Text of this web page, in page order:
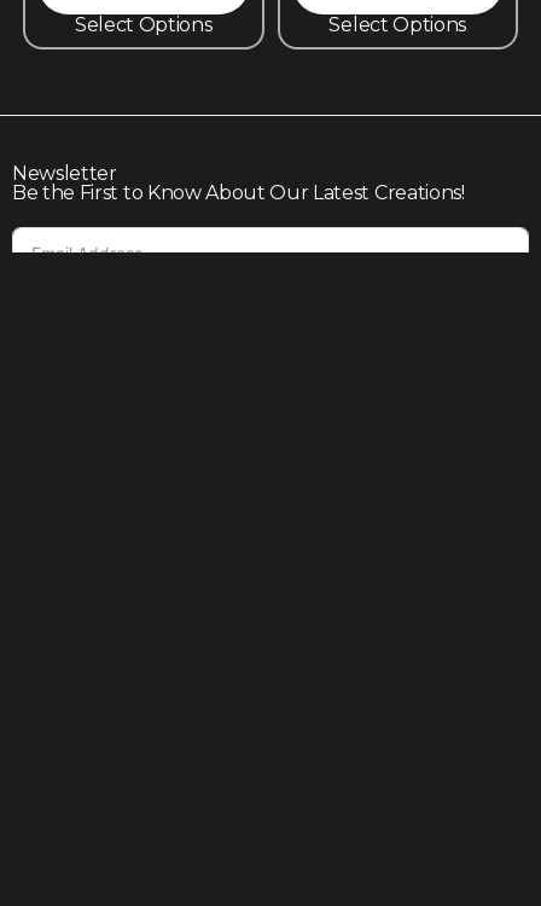
Select Options Select Options
Newsletter
Be the First to Know About Our Latest Creations!